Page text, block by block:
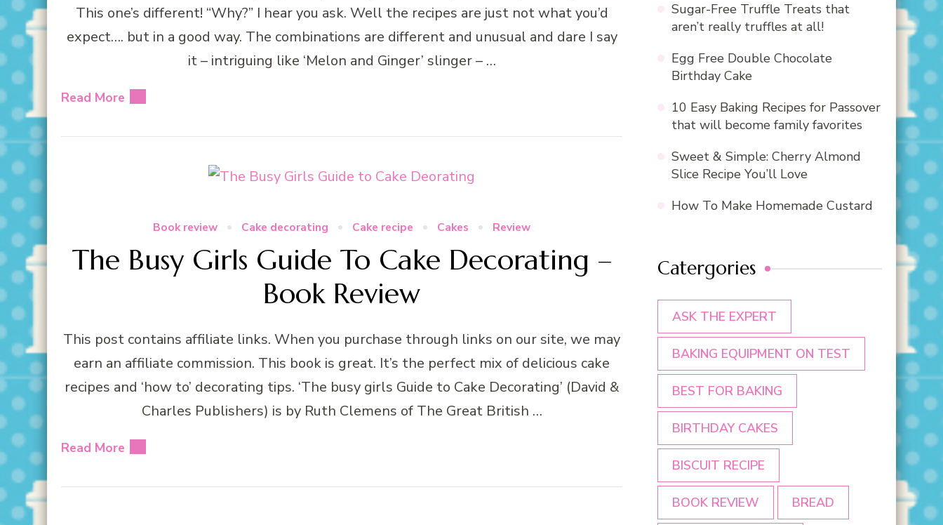
This one’s different! “Why?” I hear you ask. Well the recipes are just not what you’d
expect…. but in a good way. The combinations are different and unusual and dare I say
it – intriguing like ‘Melon and Ginger’ slinger – …
Read More
Book review Cake decorating Cake recipe Cakes Review
The Busy Girls Guide To Cake Decorating –
Book Review
This post contains affiliate links. When you purchase through links on our site, we may
earn an affiliate commission. This book is great. It’s the perfect mix of delicious cake
recipes and ‘how to’ decorating tips. ‘The busy girls Guide to Cake Decorating’ (David &
Charles Publishers) is by Ruth Clemens of The Great British …
Read More
Sugar-Free Truffle Treats that
aren’t really truffles at all!
Egg Free Double Chocolate
Birthday Cake
10 Easy Baking Recipes for Passover
that will become family favorites
Sweet & Simple: Cherry Almond
Slice Recipe You’ll Love
How To Make Homemade Custard
Catergories
ASK THE EXPERT
BAKING EQUIPMENT ON TEST
BEST FOR BAKING
BIRTHDAY CAKES
BISCUIT RECIPE
BOOK REVIEW BREAD